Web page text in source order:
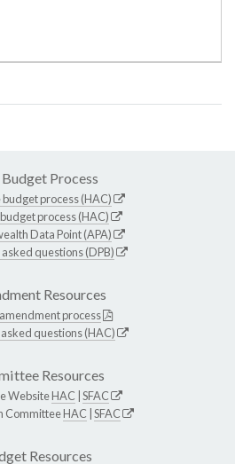
Process
process (HAC)
process (HAC)
Data Point (APA)
questions (DPB)
Resources
process
questions (HAC)
Resources
WebsiteHAC SFAC
CommitteeHAC SFAC
Resources